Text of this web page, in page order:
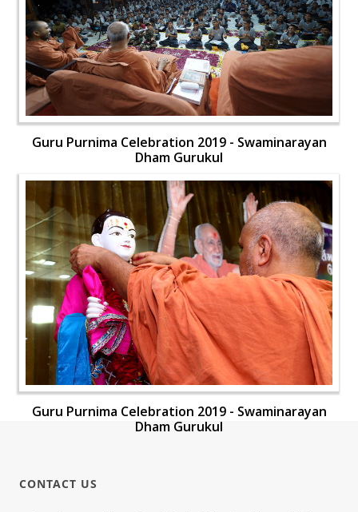
Guru Purnima Celebration 2019 - Swaminarayan
Dham Gurukul
Guru Purnima Celebration 2019 - Swaminarayan
Dham Gurukul
CONTACT US